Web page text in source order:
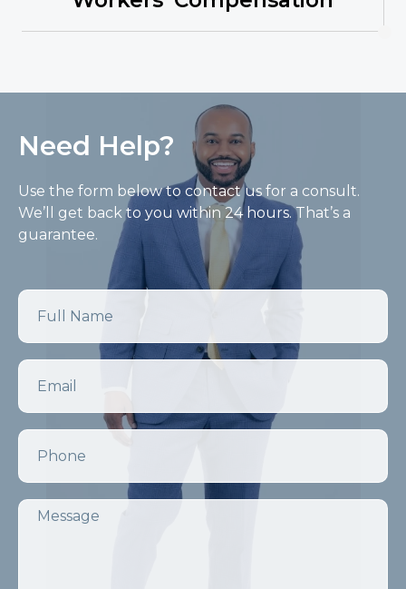
Need Help?
Use the form below to contact us for a consult.
We’ll get back to you within 24 hours. That’s a
guarantee.
Name
Email
Phone
Message